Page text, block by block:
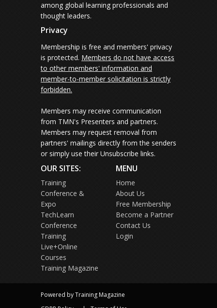
among global learning professionals and
thought leaders.
Privacy
Membership is free and members' privacy
is protected. Members do not have access
to other members' information and
member-to-member solicitation is strictly
forbidden.
Members may receive communication
from TMN's Presenters and partners.
Members may request removal from
partners' mailings directly from the senders
or simply use their Unsubscribe links.
OUR SITES:
Training
Conference &
Expo
TechLearn
Conference
Training
Live+Online
Courses
Training Magazine
MENU
Home
About Us
Free Membership
Become a Partner
Contact Us
Login
Powered by Training Magazine